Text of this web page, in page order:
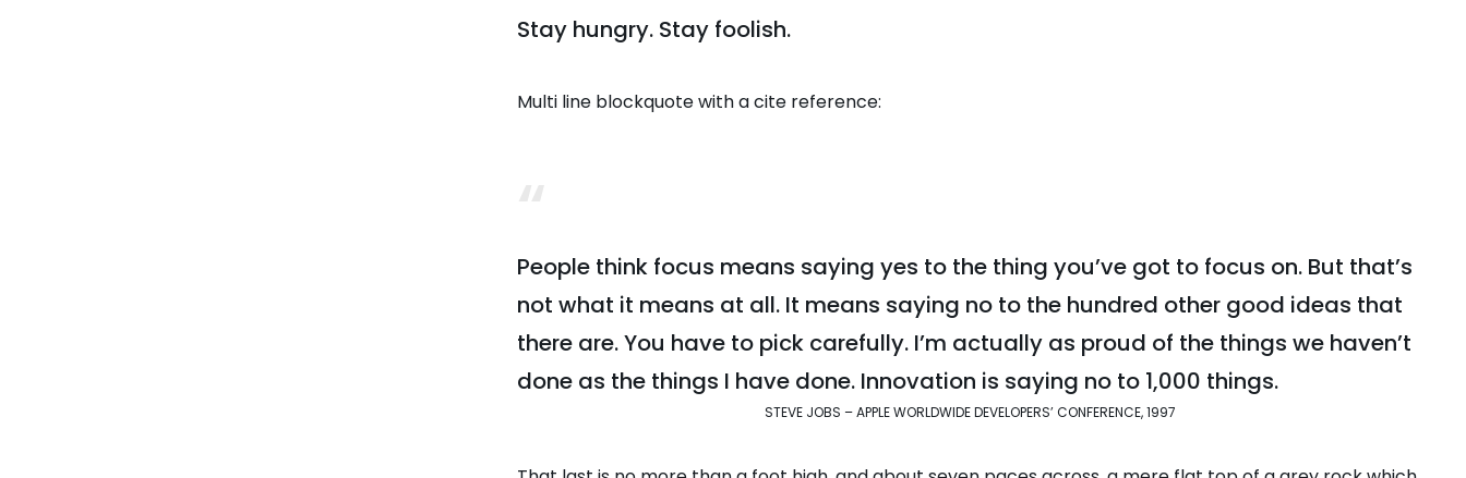
Stay hungry. Stay foolish.
Multi line blockquote with a cite reference:
People think focus means saying yes to the thing you’ve got to focus on. But that’s
not what it means at all. It means saying no to the hundred other good ideas that
there are. You have to pick carefully. I’m actually as proud of the things we haven’t
done as the things I have done. Innovation is saying no to 1,000 things.
STEVE JOBS – APPLE WORLDWIDE DEVELOPERS’ CONFERENCE, 1997